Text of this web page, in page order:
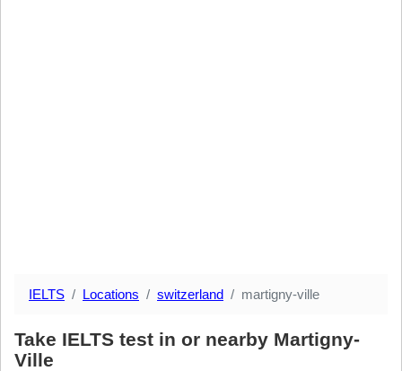
IELTS Locations switzerland martigny-ville
Take IELTS test in or nearby Martigny-
Ville